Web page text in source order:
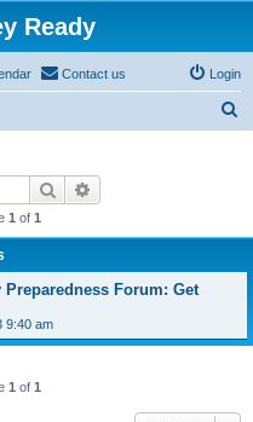
Ready
Contact us Login
Search
1 of 1
Forum: Get
9:40 am
1 of 1